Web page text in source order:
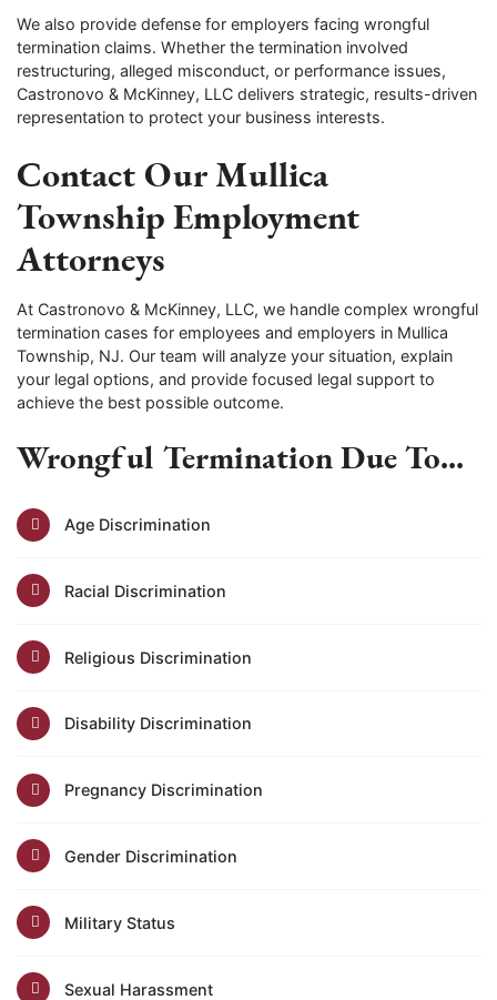
We also provide defense for employers facing wrongful
termination claims. Whether the termination involved
restructuring, alleged misconduct, or performance issues,
Castronovo & McKinney, LLC delivers strategic, results-driven
representation to protect your business interests.
Contact Our Mullica
Township Employment
Attorneys
At Castronovo & McKinney, LLC, we handle complex wrongful
termination cases for employees and employers in Mullica
Township, NJ. Our team will analyze your situation, explain
your legal options, and provide focused legal support to
achieve the best possible outcome.
Wrongful Termination Due To...
Age Discrimination
Racial Discrimination
Religious Discrimination
Disability Discrimination
Pregnancy Discrimination
Gender Discrimination
Military Status
Sexual Harassment